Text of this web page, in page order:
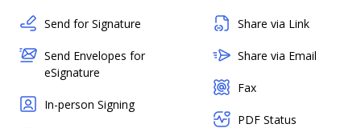
Send for Signature
Send Envelopes for
eSignature
In-person Signing
Share via Link
Share via Email
Fax
PDF Status